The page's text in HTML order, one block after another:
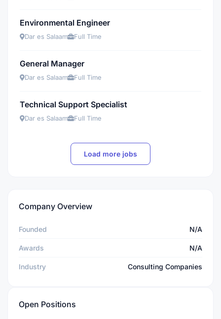
Environmental Engineer
Dar es Salaam Full Time
General Manager
Dar es Salaam Full Time
Technical Support Specialist
Dar es Salaam Full Time
Load more jobs
Company Overview
Founded N/A
Awards N/A
Industry Consulting Companies
Open Positions